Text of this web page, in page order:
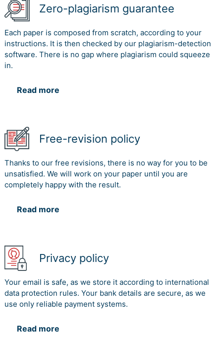
Zero-plagiarism guarantee
Each paper is composed from scratch, according to your
instructions. It is then checked by our plagiarism-detection
software. There is no gap where plagiarism could squeeze
in.
Read more
Free-revision policy
Thanks to our free revisions, there is no way for you to be
unsatisfied. We will work on your paper until you are
completely happy with the result.
Read more
Privacy policy
Your email is safe, as we store it according to international
data protection rules. Your bank details are secure, as we
use only reliable payment systems.
Read more